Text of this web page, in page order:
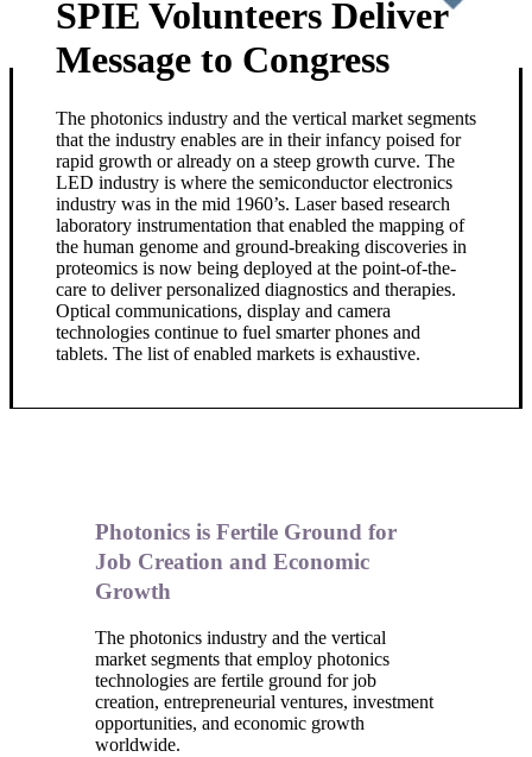
SPIE Volunteers Deliver
Message to Congress
The photonics industry and the vertical market segments
that the industry enables are in their infancy poised for
rapid growth or already on a steep growth curve. The
LED industry is where the semiconductor electronics
industry was in the mid 1960’s. Laser based research
laboratory instrumentation that enabled the mapping of
the human genome and ground-breaking discoveries in
proteomics is now being deployed at the point-of-the-
care to deliver personalized diagnostics and therapies.
Optical communications, display and camera
technologies continue to fuel smarter phones and
tablets. The list of enabled markets is exhaustive.
Photonics is Fertile Ground for
Job Creation and Economic
Growth
The photonics industry and the vertical
market segments that employ photonics
technologies are fertile ground for job
creation, entrepreneurial ventures, investment
opportunities, and economic growth
worldwide.